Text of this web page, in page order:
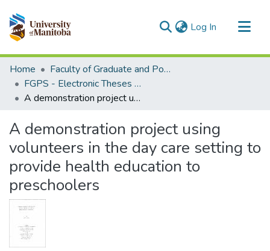
Log In (current)
Communities & Collections
All of MSpace
Statistics
Home
Faculty of Graduate and Postdoctoral Studies (Electronic Theses and Practica)
FGPS - Electronic Theses and Practica
A demonstration project using volunteers in the day care setting to provide health education to preschoolers
A demonstration project using
volunteers in the day care setting to
provide health education to
preschoolers